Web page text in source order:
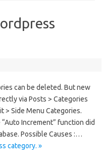
can be deleted. But new
via Posts > Categories
> Side Menu Categories.
Increment” function did
Possible Causes :…
category. »